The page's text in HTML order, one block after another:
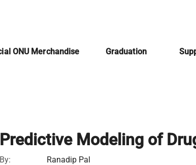
ONU Merchandise Graduation
Predictive Modeling of
By:
Ranadip Pal